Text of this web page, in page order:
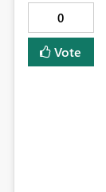
0
Vote